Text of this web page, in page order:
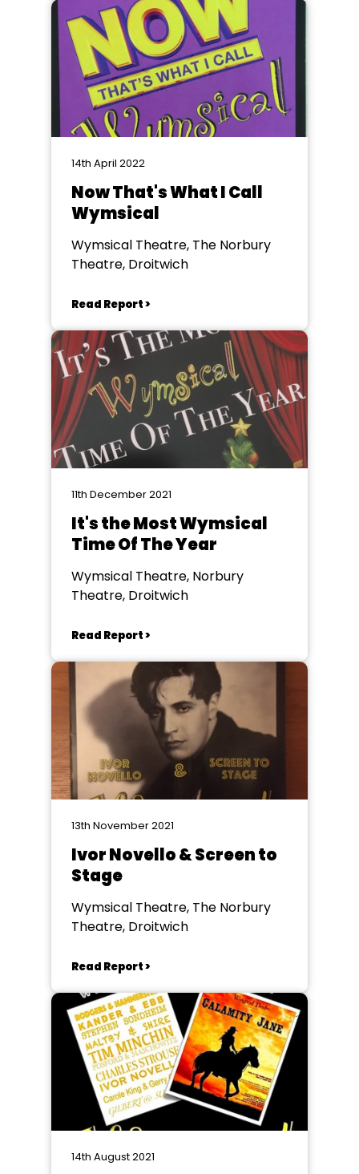
14th April 2022
Now That's What I Call
Wymsical
Wymsical Theatre, The Norbury
Theatre, Droitwich
Read Report >
11th December 2021
It's the Most Wymsical
Time Of The Year
Wymsical Theatre, Norbury
Theatre, Droitwich
Read Report >
13th November 2021
Ivor Novello & Screen to
Stage
Wymsical Theatre, The Norbury
Theatre, Droitwich
Read Report >
14th August 2021